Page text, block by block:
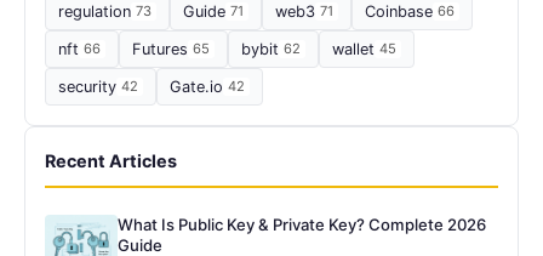
regulation 73 Guide 71 web3 71 Coinbase 66
nft 66 Futures 65 bybit 62 wallet 45
security 42 Gate.io 42
Recent Articles
What Is Public Key & Private Key? Complete 2026
Guide